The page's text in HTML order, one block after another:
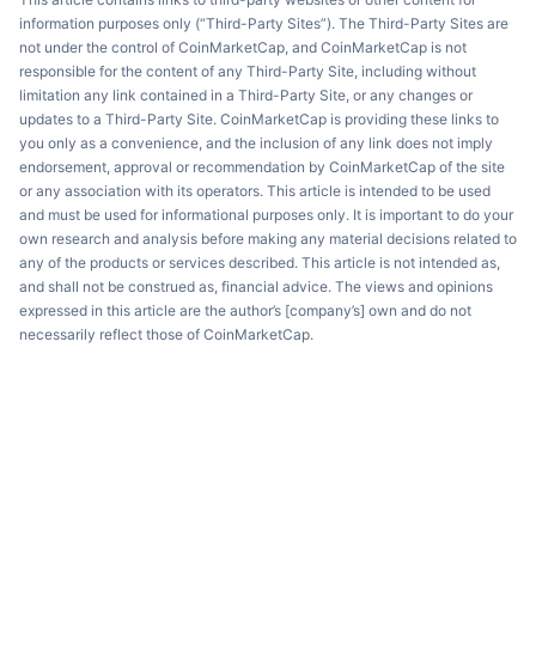
information purposes only (“Third-Party Sites”). The Third-Party Sites are
not under the control of CoinMarketCap, and CoinMarketCap is not
responsible for the content of any Third-Party Site, including without
limitation any link contained in a Third-Party Site, or any changes or
updates to a Third-Party Site. CoinMarketCap is providing these links to
you only as a convenience, and the inclusion of any link does not imply
endorsement, approval or recommendation by CoinMarketCap of the site
or any association with its operators. This article is intended to be used
and must be used for informational purposes only. It is important to do your
own research and analysis before making any material decisions related to
any of the products or services described. This article is not intended as,
and shall not be construed as, financial advice. The views and opinions
expressed in this article are the author’s [company’s] own and do not
necessarily reflect those of CoinMarketCap.